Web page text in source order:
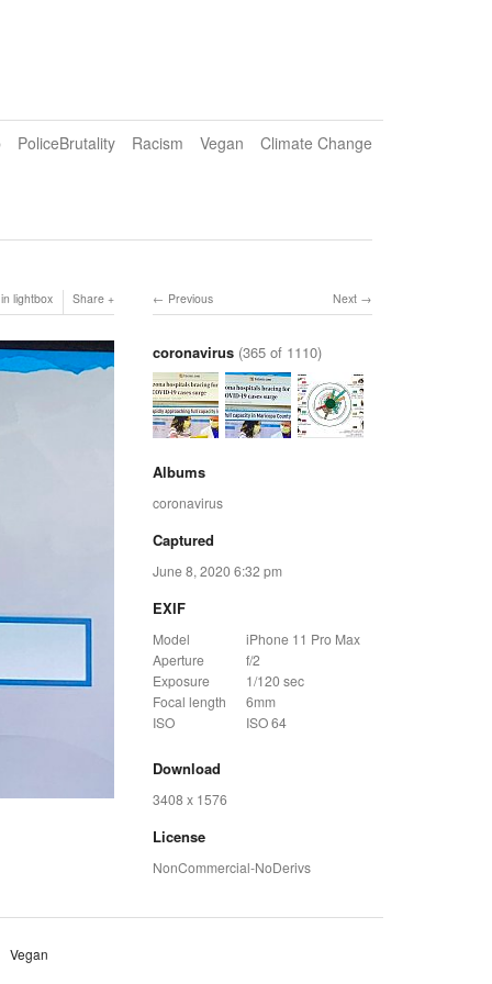
PoliceBrutality Racism Vegan Climate Change
lightbox Share Next
Previous
coronavirus (365 of 1110)
Albums
coronavirus
Captured
June 8, 2020 6:32 pm
EXIF
Model
iPhone 11 Pro Max
Aperture
f/2
Exposure
1/120 sec
Focal length
6mm
ISO
ISO 64
Download
3408 x 1576
License
NonCommercial-NoDerivs
Vegan